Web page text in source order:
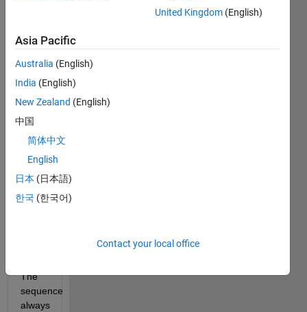
number
in the
is
either
n/2 if
number
even
3n+1
The
sequence
always
United Kingdom (English)
Asia Pacific
Australia (English)
India (English)
New Zealand (English)
中国
简体中文
English
日本 (日本語)
한국 (한국어)
Contact your local office